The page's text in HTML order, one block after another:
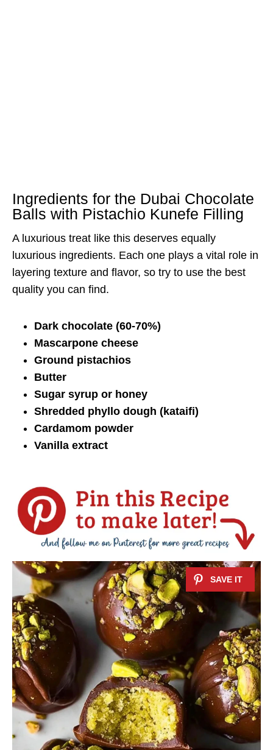
Ingredients for the Dubai Chocolate
Balls with Pistachio Kunefe Filling
A luxurious treat like this deserves equally
luxurious ingredients. Each one plays a vital role in
layering texture and flavor, so try to use the best
quality you can find.
Dark chocolate (60-70%)
Mascarpone cheese
Ground pistachios
Butter
Sugar syrup or honey
Shredded phyllo dough (kataifi)
Cardamom powder
Vanilla extract